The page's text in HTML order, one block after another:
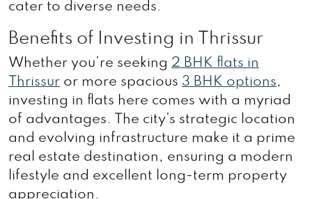
cater to diverse needs.
Benefits of Investing in Thrissur
Whether you’re seeking 2 BHK flats in
Thrissur or more spacious 3 BHK options,
investing in flats here comes with a myriad
of advantages. The city’s strategic location
and evolving infrastructure make it a prime
real estate destination, ensuring a modern
lifestyle and excellent long-term property
appreciation.